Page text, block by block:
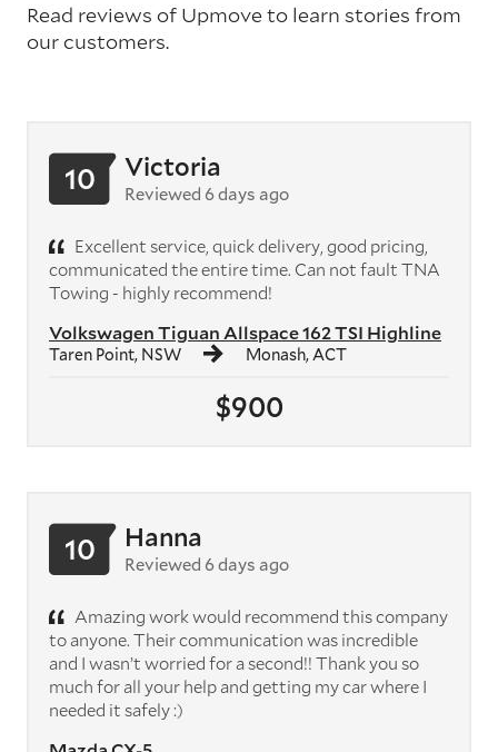
Read reviews of Upmove to learn stories from
our customers.
$900
Volkswagen Tiguan Allspace 162 TSI Highline
Taren Point, NSW Monash, ACT
10 Victoria
Reviewed 6 days ago
Excellent service, quick delivery, good pricing,
communicated the entire time. Can not fault TNA
Towing - highly recommend!
10 Hanna
Reviewed 6 days ago
Amazing work would recommend this company
to anyone. Their communication was incredible
and I wasn’t worried for a second!! Thank you so
much for all your help and getting my car where I
needed it safely :)